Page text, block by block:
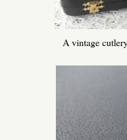
A vintage